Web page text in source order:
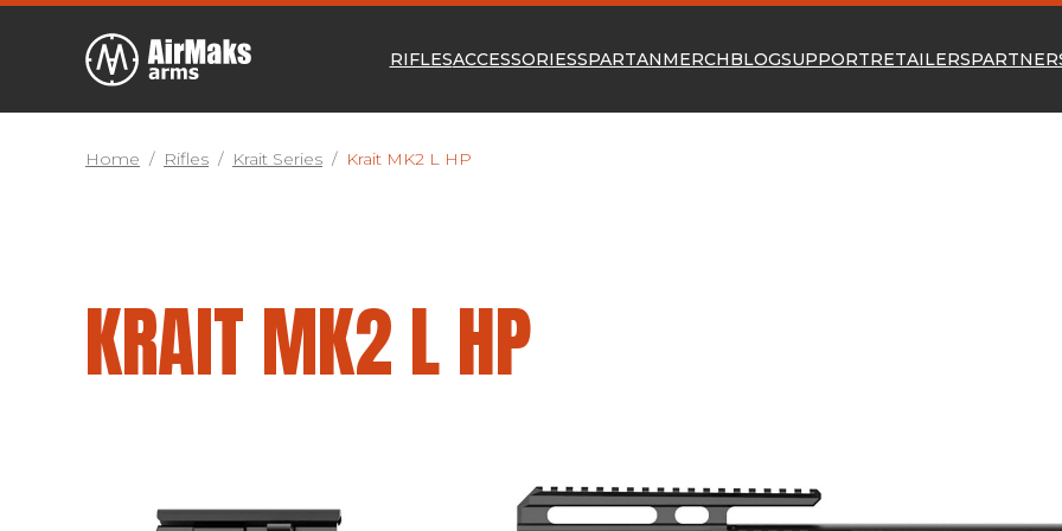
RIFLESACCESSORIESSPARTANMERCHBLOGSUPPORTRETAILERS
Home / Rifles / Krait Series / Krait MK2 L HP
KRAIT MK2 L HP